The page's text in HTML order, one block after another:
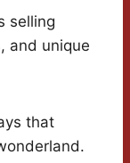
selling
and unique
that